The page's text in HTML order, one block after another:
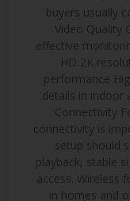
buyers usually
Video Quality
effective
HD 2K
performance
details in indoor
Connectivity
connectivity is
setup should
playback, stable
access. Wireless
in homes and